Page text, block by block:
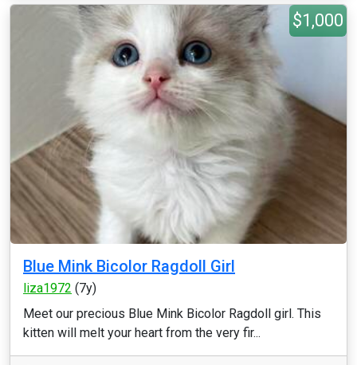
$1,000
Blue Mink Bicolor Ragdoll Girl
liza1972 (7y)
Meet our precious Blue Mink Bicolor Ragdoll girl. This
kitten will melt your heart from the very fir...